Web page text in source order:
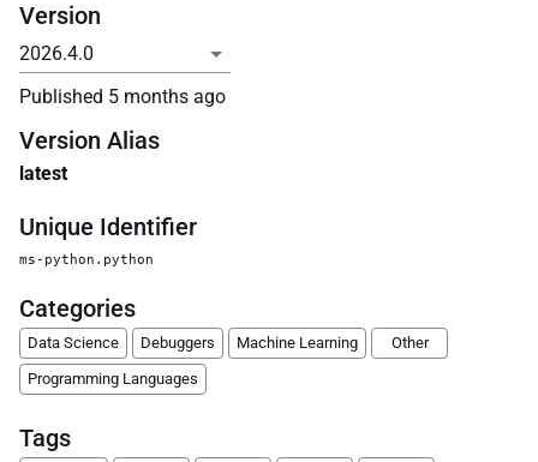
Version
Published 5 months ago
Version Alias
latest
Unique Identifier
ms-python.python
Categories
Data Science Debuggers Machine Learning
Other
Programming Languages
Tags